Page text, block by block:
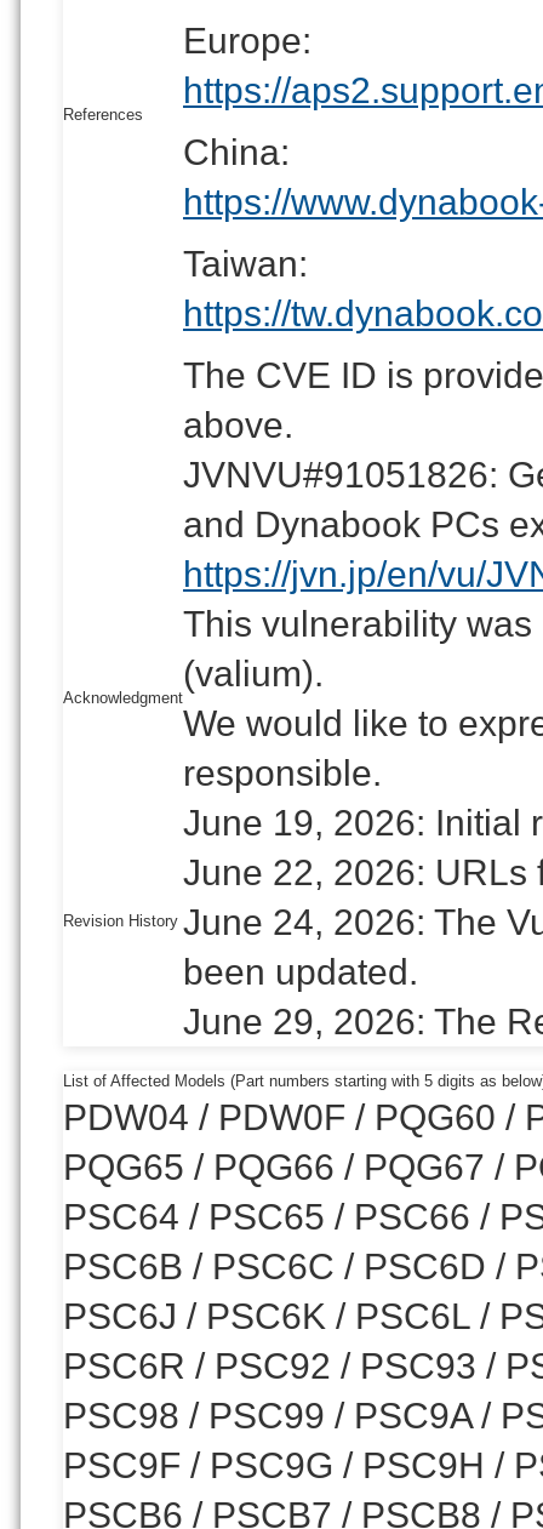
References
Europe:
https://
China:
https://
Taiwan:
https://
The CVE ID is
above.
JVNVU#91051826:
and Dynabook PCs
https://jvn.jp/en/vu/
Acknowledgment
This vulnerability
(valium).
We would like to
responsible.
Revision History
June 19, 2026: Initial
June 22, 2026: URLs
June 24, 2026: The
been updated.
June 29, 2026: The
List of Affected Models (Part numbers starting with 5 digits as
PDW04 / PDW0F / PQG60 /
PQG65 / PQG66 / PQG67 /
PSC64 / PSC65 / PSC66 /
PSC6B / PSC6C / PSC6D /
PSC6J / PSC6K / PSC6L /
PSC6R / PSC92 / PSC93 /
PSC98 / PSC99 / PSC9A /
PSC9F / PSC9G / PSC9H /
PSCB6 / PSCB7 / PSCB8 /